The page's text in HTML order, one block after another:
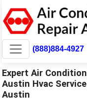
(888)884-4927
Expert Air
Austin Hvac
Austin